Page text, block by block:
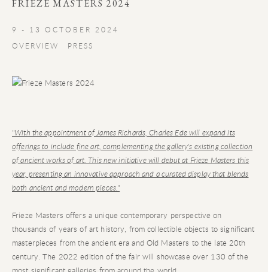
FRIEZE MASTERS 2024
9 - 13 OCTOBER 2024
OVERVIEW
PRESS
"With the appointment of James Richards, Charles Ede will expand its
offerings to include fine art, complementing the gallery's existing collection
of ancient works of art. This new initiative will debut at Frieze Masters this
year, presenting an innovative approach and a curated display that blends
both ancient and modern pieces."
Frieze Masters offers a unique contemporary perspective on
thousands of years of art history, from collectible objects to significant
masterpieces from the ancient era and Old Masters to the late 20th
century. The 2022 edition of the fair will showcase over 130 of the